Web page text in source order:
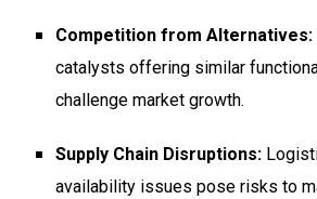
Competition from Alternatives:
catalysts offering similar
challenge market growth.
Supply Chain Disruptions:
availability issues pose risks to